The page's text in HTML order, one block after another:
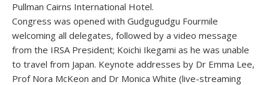
Pullman Cairns International Hotel.
Congress was opened with Gudgugudgu Fourmile
welcoming all delegates, followed by a video message
from the IRSA President; Koichi Ikegami as he was unable
to travel from Japan. Keynote addresses by Dr Emma Lee,
Prof Nora McKeon and Dr Monica White (live-streaming